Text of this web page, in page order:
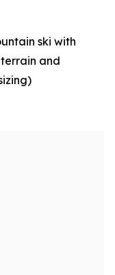
ski with
and